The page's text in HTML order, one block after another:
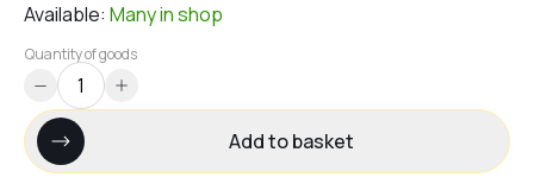
Available: Manyin shop
Quantity of goods
Add to basket